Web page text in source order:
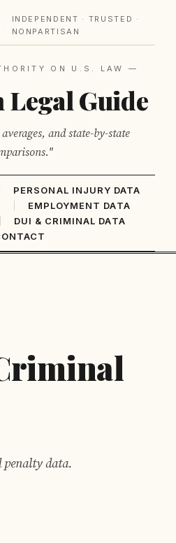
INDEPENDENT · TRUSTED ·
NONPARTISAN
ON U.S. LAW —
Guide
and state-by-state
PERSONAL INJURY DATA
EMPLOYMENT DATA
DUI & CRIMINAL DATA
data.